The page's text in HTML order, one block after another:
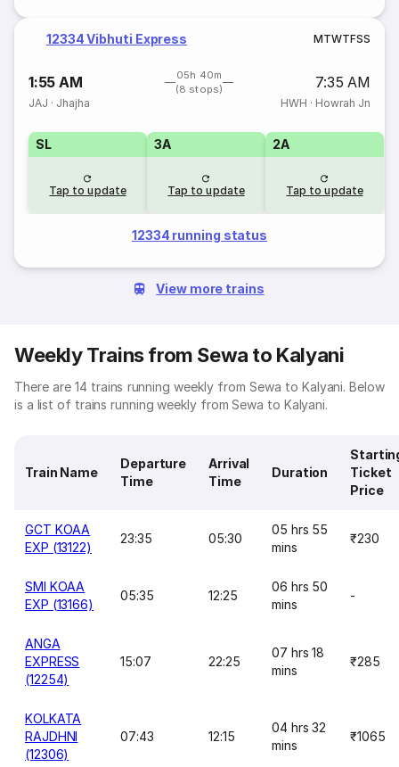
12334 Vibhuti Express MTWTFSS
1:55 AM
05h 40m
(8 stops)
7:35 AM
JAJ · Jhajha HWH · Howrah Jn
SL
Tap to update
3A
Tap to update
2A
Tap to update
12334 running status
View more trains
Weekly Trains from Sewa to Kalyani
There are 14 trains running weekly from Sewa to Kalyani. Below
is a list of trains running weekly from Sewa to Kalyani.
Train Name
Departure
Time
Arrival
Time
Duration
Ticket
Price
GCT KOAA
EXP (13122)
23:35 05:30
05 hrs 55
mins
₹230
SMI KOAA
EXP (13166)
05:35 12:25
06 hrs 50
mins
-
ANGA
EXPRESS
(12254)
15:07 22:25
07 hrs 18
mins
₹285
KOLKATA
RAJDHNI
(12306)
07:43 12:15
04 hrs 32
mins
₹1065